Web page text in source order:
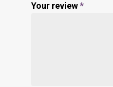
Your review*